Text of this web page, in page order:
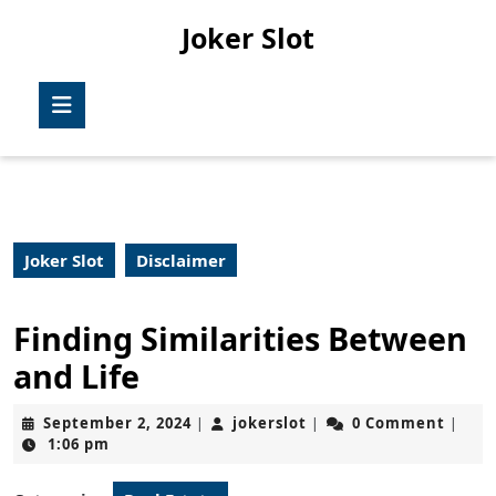
Joker Slot
Joker Slot Disclaimer
Finding Similarities Between
and Life
September 2, 2024September
| jokerslot jokerslot
| 0 Comment |
1:06 pm